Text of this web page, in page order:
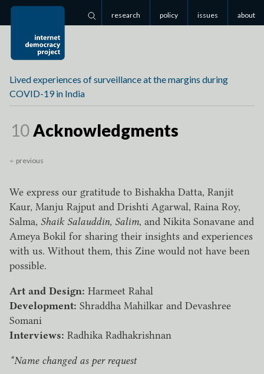
Search
research policy issues about
Lived experiences of surveillance at the margins during
COVID-19 in India
Page
10Acknowledgments
previous
We express our gratitude to Bishakha Datta, Ranjit
Kaur, Manju Rajput and Drishti Agarwal, Raina Roy,
Salma, Shaik Salauddin, Salim, and Nikita Sonavane and
Ameya Bokil for sharing their insights and experiences
with us. Without them, this Zine would not have been
possible.
Art and Design: Harmeet Rahal
Development: Shraddha Mahilkar and Devashree
Somani
Interviews: Radhika Radhakrishnan
*Name changed as per request